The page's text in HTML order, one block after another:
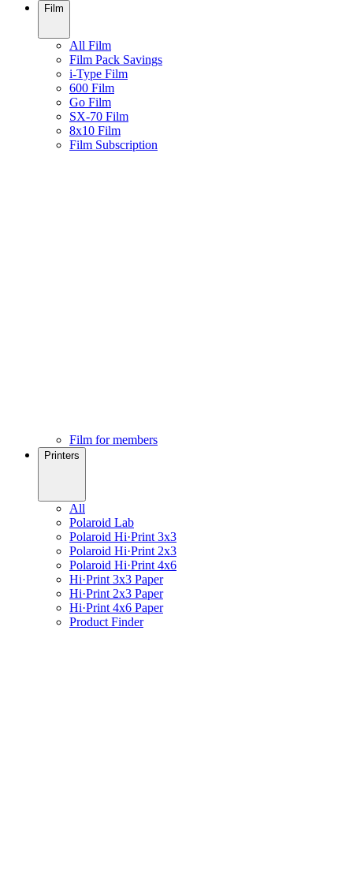
Film
All Film
Film Pack Savings
i-Type Film
600 Film
Go Film
SX-70 Film
8x10 Film
Film Subscription
Film for members
Printers
All
Polaroid Lab
Polaroid Hi·Print 3x3
Polaroid Hi·Print 2x3
Polaroid Hi·Print 4x6
Hi·Print 3x3 Paper
Hi·Print 2x3 Paper
Hi·Print 4x6 Paper
Product Finder